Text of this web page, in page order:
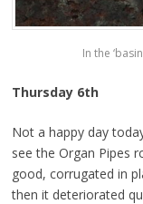
In the
Thursday 6th
Not a happy day
see the Organ Pipes
good, corrugated in
then it deteriorated